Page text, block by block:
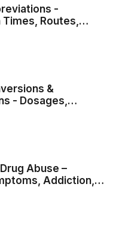
-
Routes,
Preparations
&
- Dosages,
Abuse –
Addiction,
Treatment